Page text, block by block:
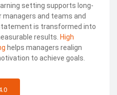
setting supports long-
and teams and
is transformed into
results. High
helps managers realign
to achieve goals.